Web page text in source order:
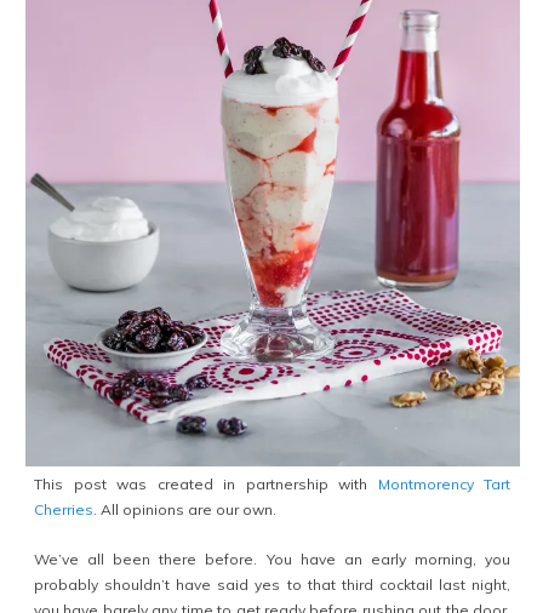
This post was created in partnership with Montmorency Tart
Cherries . All opinions are our own.
We’ve all been there before. You have an early morning, you
probably shouldn’t have said yes to that third cocktail last night,